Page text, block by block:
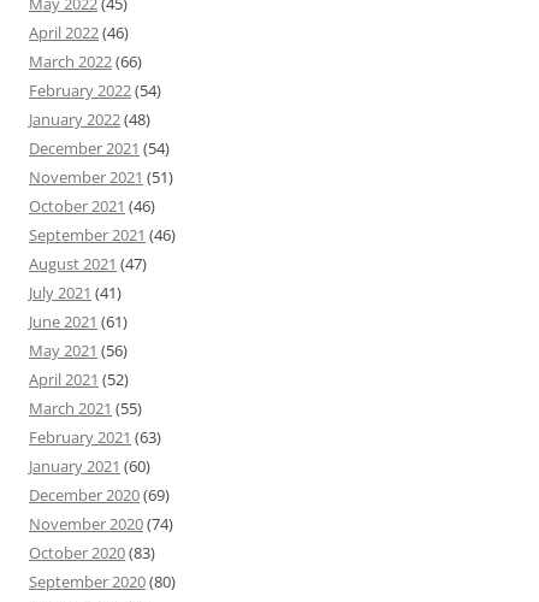
April 2022(46)
March 2022(66)
February 2022(54)
January 2022(48)
December 2021 (54)
November 2021 (51)
October 2021 (46)
September 2021 (46)
August 2021 (47)
July 2021 (41)
June 2021 (61)
May 2021 (56)
April 2021 (52)
March 2021 (55)
February 2021 (63)
January 2021 (60)
December 2020(69)
November 2020(74)
October 2020(83)
September 2020(80)